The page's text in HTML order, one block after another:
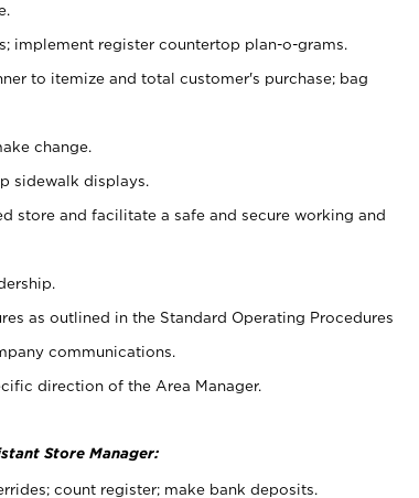
implement register countertop plan-o-grams.
to itemize and total customer's purchase; bag
change.
sidewalk displays.
store and facilitate a safe and secure working and
as outlined in the Standard Operating Procedures
communications.
direction of the Area Manager.
Store Manager:
count register; make bank deposits.